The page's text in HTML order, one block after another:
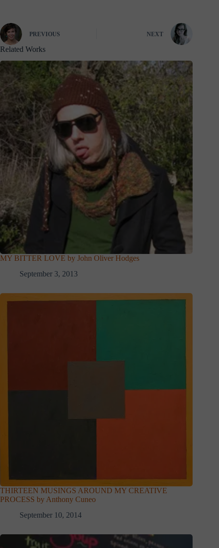
PREVIOUS NEXT
Related Works
MY BITTER LOVE by John Oliver Hodges
September 3, 2013
THIRTEEN MUSINGS AROUND MY CREATIVE
PROCESS by Anthony Cuneo
September 10, 2014